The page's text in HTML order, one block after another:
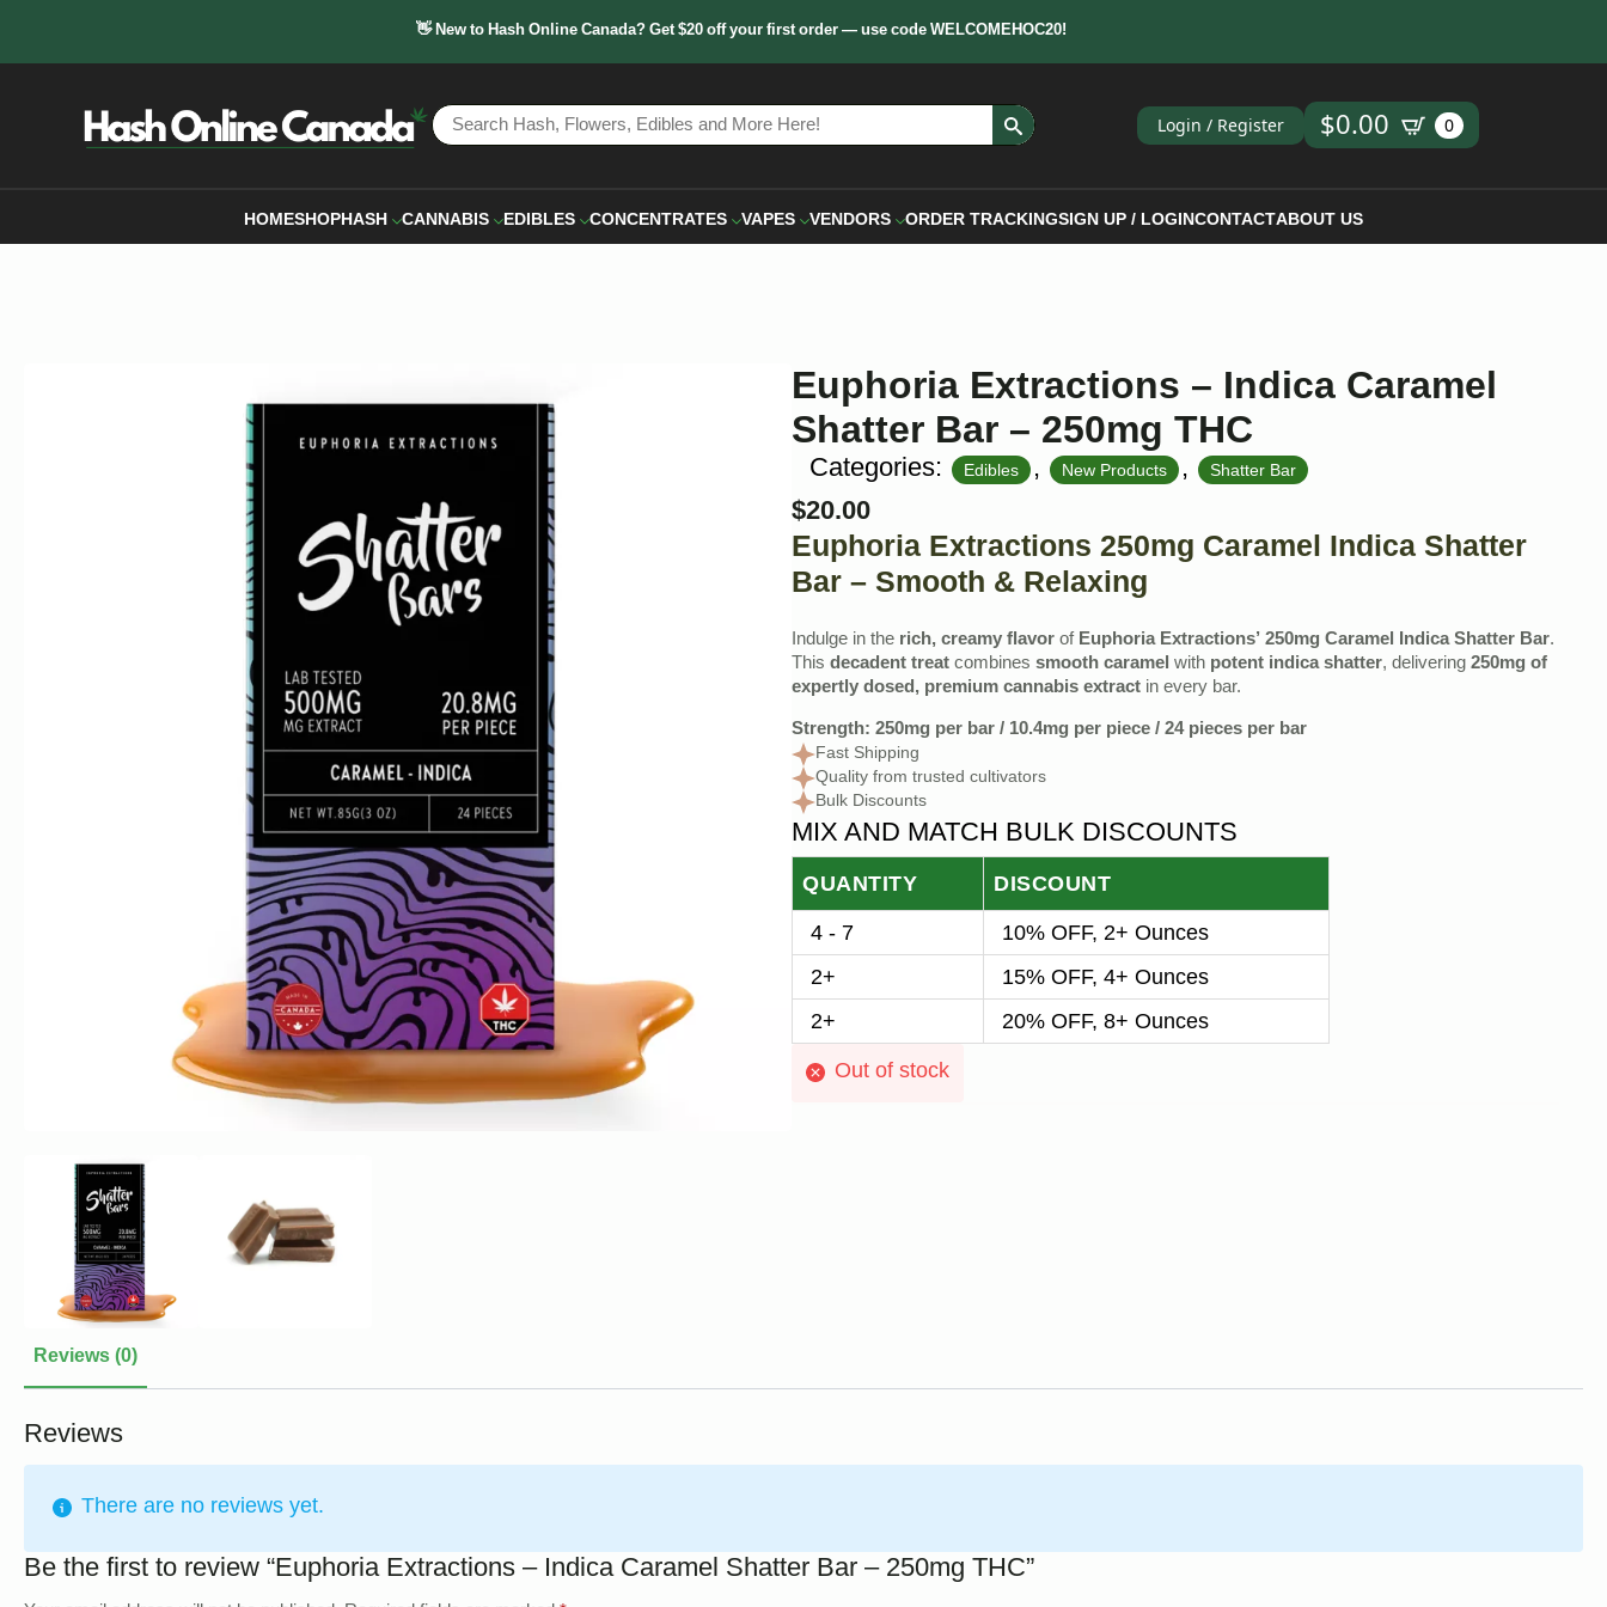
👋 New to Hash Online Canada? Get $20 off your first order — use code WELCOMEHOC20!
Search
for:
Login / Register $0.00 0
HOMESHOPHASH CANNABIS EDIBLES CONCENTRATES VAPES VENDORS ORDER TRACKINGSIGN UP / LOGINCONTACTABOUT US
Euphoria Extractions – Indica Caramel
Shatter Bar – 250mg THC
Categories: Edibles , New Products , Shatter Bar
$20.00
Euphoria Extractions 250mg Caramel Indica Shatter
Bar – Smooth & Relaxing
Indulge in the rich, creamy flavor of Euphoria Extractions’ 250mg Caramel Indica Shatter Bar.
This decadent treat combines smooth caramel with potent indica shatter, delivering 250mg of
expertly dosed, premium cannabis extract in every bar.
Strength: 250mg per bar / 10.4mg per piece / 24 pieces per bar
Fast Shipping
Quality from trusted cultivators
Bulk Discounts
MIX AND MATCH BULK DISCOUNTS
QUANTITY DISCOUNT
4 - 7
10% OFF, 2+ Ounces
2+
15% OFF, 4+ Ounces
2+
20% OFF, 8+ Ounces
Out of stock
Reviews (0)
Reviews
There are no reviews yet.
Be the first to review “Euphoria Extractions – Indica Caramel Shatter Bar – 250mg THC”